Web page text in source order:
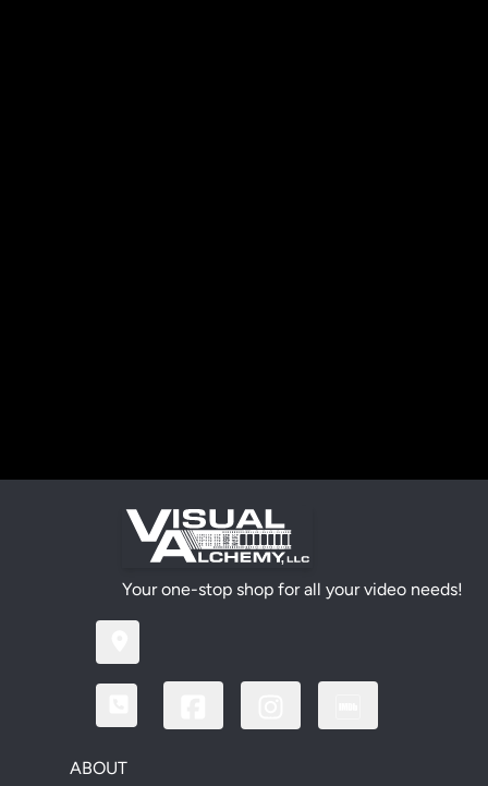
Your one-stop shop for all your video needs!
ABOUT